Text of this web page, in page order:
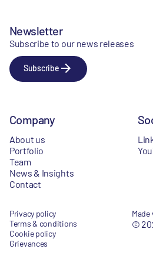
Newsletter
Subscribe to our news releases
Subscribe
Company
About us
Portfolio
Team
News & Insights
Contact
Privacy policy
Terms & conditions
Cookie policy
Grievances
©